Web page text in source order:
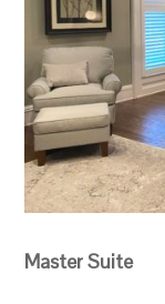
Master Suite